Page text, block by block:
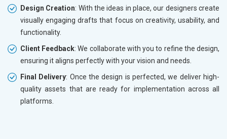
Design Creation: With the ideas in place, our designers create
visually engaging drafts that focus on creativity, usability, and
functionality.
Client Feedback: We collaborate with you to refine the design,
ensuring it aligns perfectly with your vision and needs.
Final Delivery: Once the design is perfected, we deliver high-
quality assets that are ready for implementation across all
platforms.